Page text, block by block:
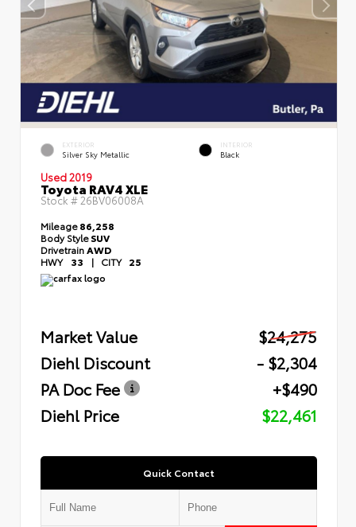
EXTERIOR
Silver Sky Metallic
INTERIOR
Black
Used 2019
Toyota RAV4 XLE
Stock # 26BV06008A
Mileage86,258
Body StyleSUV
DrivetrainAWD
HWY 33 | CITY 25
Market Value
$24,275
Diehl Discount
- $2,304
PA Doc Fee
+$490
Diehl Price
$22,461
Quick Contact